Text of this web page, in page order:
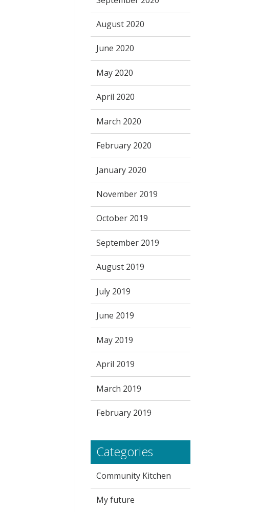
August 2020
June 2020
May 2020
April 2020
March 2020
February 2020
January 2020
November 2019
October 2019
September 2019
August 2019
July 2019
June 2019
May 2019
April 2019
March 2019
February 2019
Categories
Community Kitchen
My future